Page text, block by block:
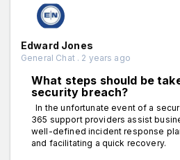
Edward Jones
General Chat . 2 years ago
What steps should be
security breach?
In the unfortunate event of a
365 support providers assist
well-defined incident response
and facilitating a quick recovery.